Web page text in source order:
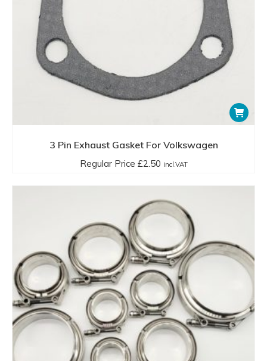
3 Pin Exhaust Gasket For Volkswagen
Regular Price £2.50 incl.VAT